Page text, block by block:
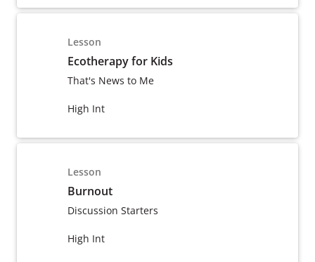
Lesson
Ecotherapy for Kids
That's News to Me
High Int
Lesson
Burnout
Discussion Starters
High Int